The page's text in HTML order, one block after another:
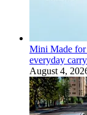
Mini Made for
everyday
August 4,